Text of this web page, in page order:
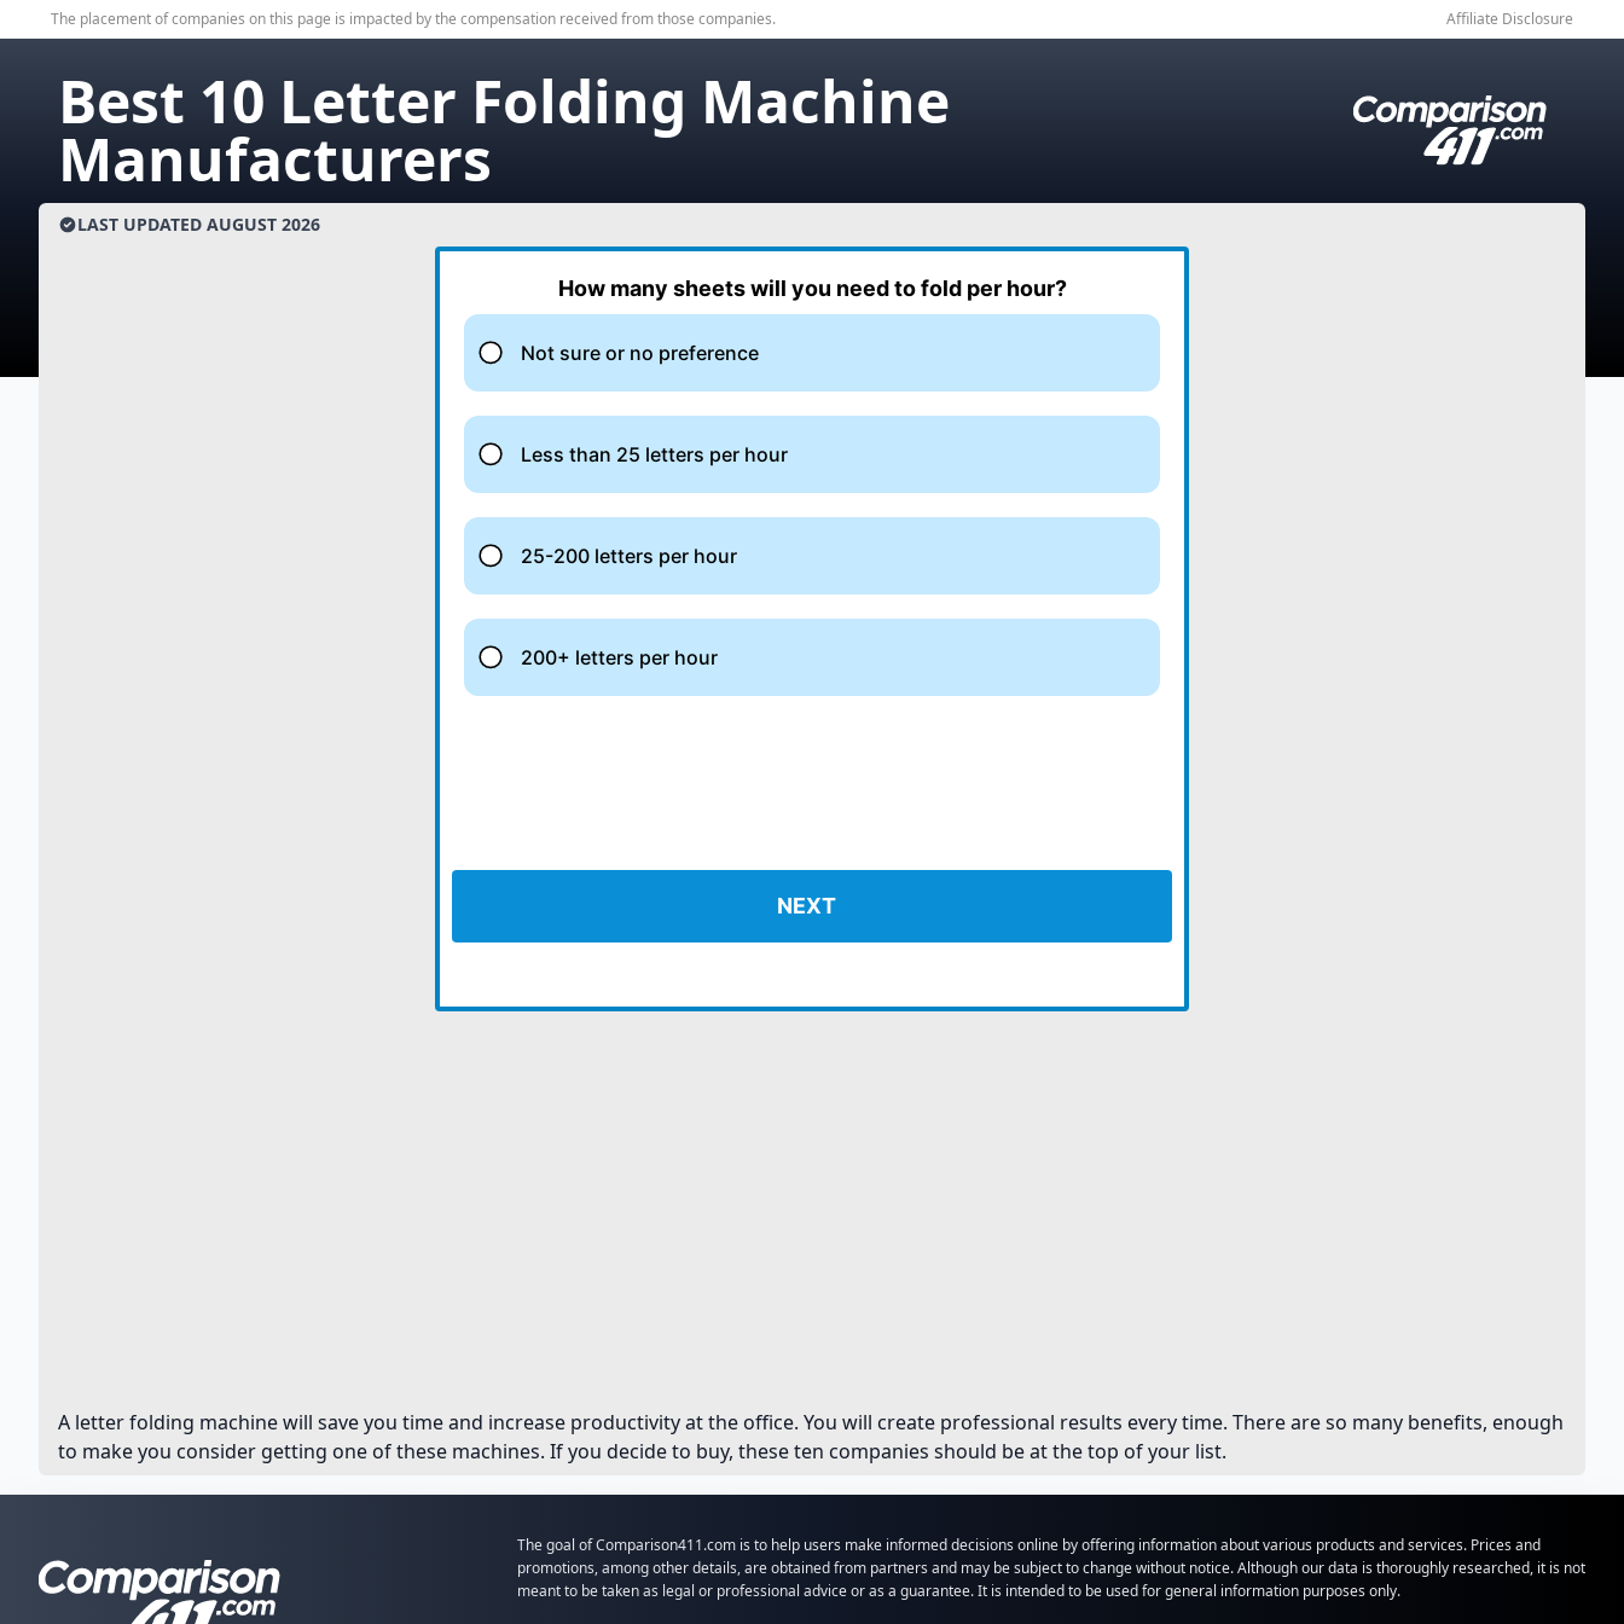
The placement of companies on this page is impacted by the compensation received from those companies. Affiliate Disclosure
Best 10 Letter Folding Machine
Manufacturers
LAST UPDATED AUGUST 2026
A letter folding machine will save you time and increase productivity at the office. You will create professional results every time. There are so many benefits, enough
to make you consider getting one of these machines. If you decide to buy, these ten companies should be at the top of your list.
The goal of Comparison411.com is to help users make informed decisions online by offering information about various products and services. Prices and
promotions, among other details, are obtained from partners and may be subject to change without notice. Although our data is thoroughly researched, it is not
meant to be taken as legal or professional advice or as a guarantee. It is intended to be used for general information purposes only.